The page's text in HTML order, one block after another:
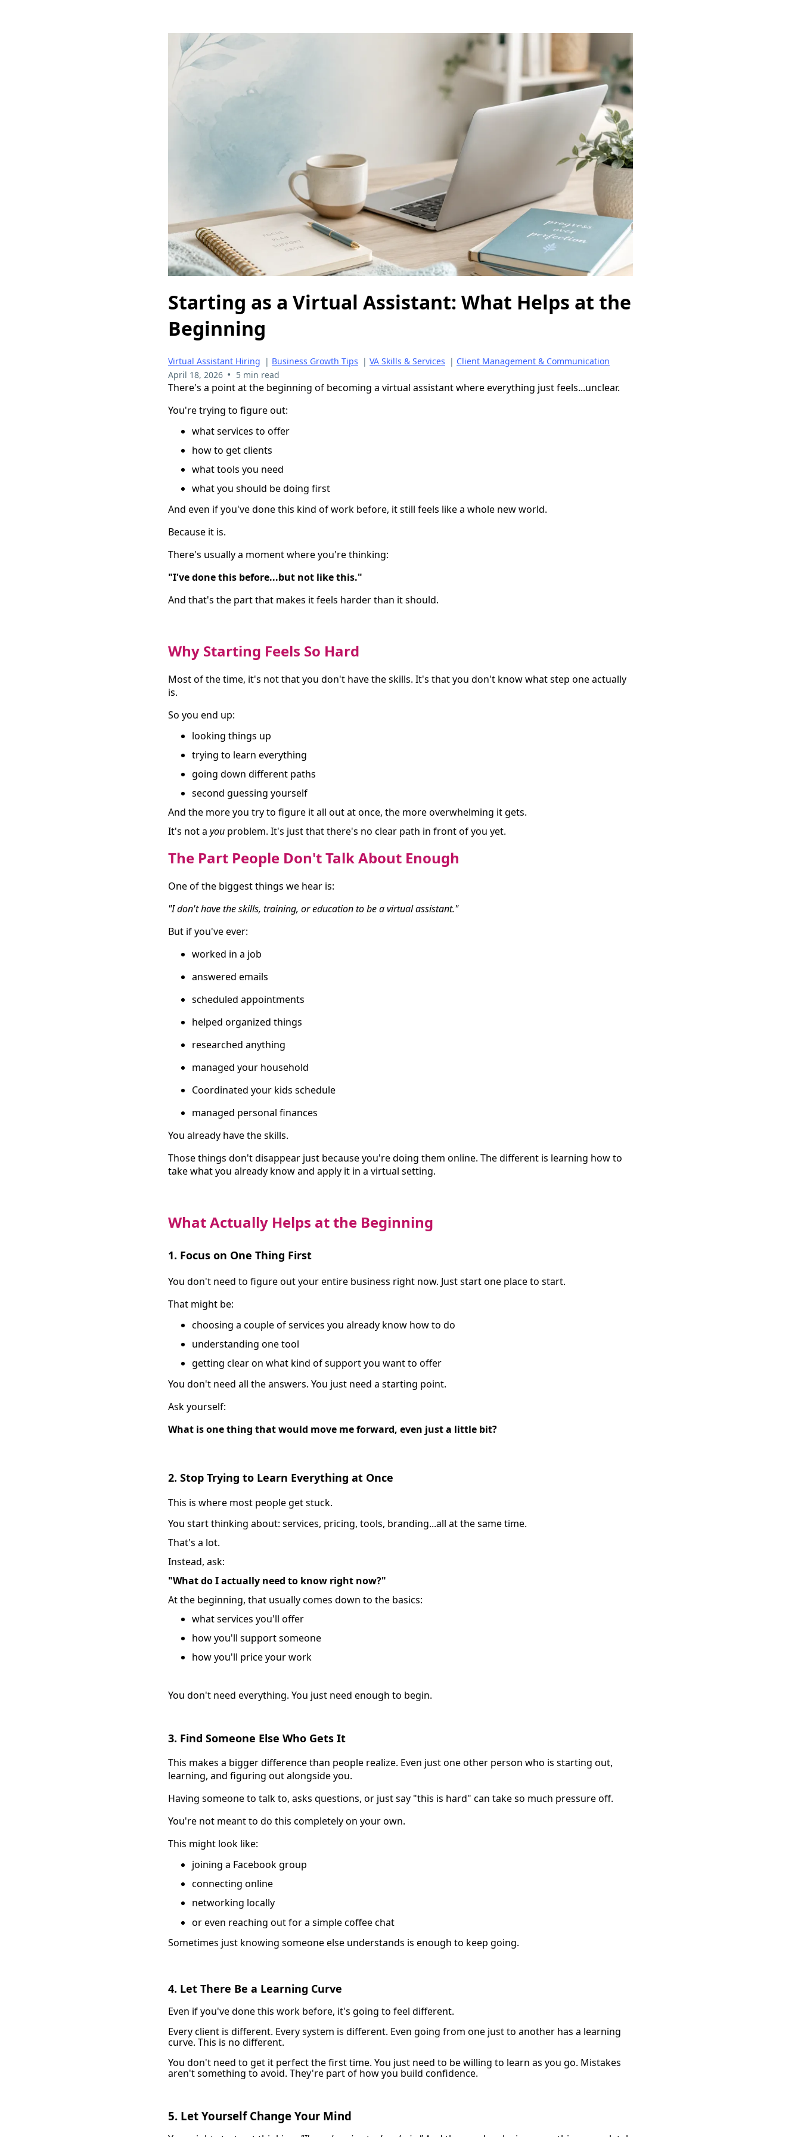
Starting as a Virtual Assistant: What Helps at the
Beginning
Virtual Assistant Hiring | Business Growth Tips | VA Skills & Services | Client Management & Communication
April 18, 2026 • 5 min read
There's a point at the beginning of becoming a virtual assistant where everything just feels...unclear.
You're trying to figure out:
what services to offer
how to get clients
what tools you need
what you should be doing first
And even if you've done this kind of work before, it still feels like a whole new world.
Because it is.
There's usually a moment where you're thinking:
"I've done this before...but not like this."
And that's the part that makes it feels harder than it should.
Why Starting Feels So Hard
Most of the time, it's not that you don't have the skills. It's that you don't know what step one actually
is.
So you end up:
looking things up
trying to learn everything
going down different paths
second guessing yourself
And the more you try to figure it all out at once, the more overwhelming it gets.
It's not a you problem. It's just that there's no clear path in front of you yet.
The Part People Don't Talk About Enough
One of the biggest things we hear is:
"I don't have the skills, training, or education to be a virtual assistant."
But if you've ever:
worked in a job
answered emails
scheduled appointments
helped organized things
researched anything
managed your household
Coordinated your kids schedule
managed personal finances
You already have the skills.
Those things don't disappear just because you're doing them online. The different is learning how to
take what you already know and apply it in a virtual setting.
What Actually Helps at the Beginning
1. Focus on One Thing First
You don't need to figure out your entire business right now. Just start one place to start.
That might be:
choosing a couple of services you already know how to do
understanding one tool
getting clear on what kind of support you want to offer
You don't need all the answers. You just need a starting point.
Ask yourself:
What is one thing that would move me forward, even just a little bit?
2. Stop Trying to Learn Everything at Once
This is where most people get stuck.
You start thinking about: services, pricing, tools, branding...all at the same time.
That's a lot.
Instead, ask:
"What do I actually need to know right now?"
At the beginning, that usually comes down to the basics:
what services you'll offer
how you'll support someone
how you'll price your work
You don't need everything. You just need enough to begin.
3. Find Someone Else Who Gets It
This makes a bigger difference than people realize. Even just one other person who is starting out,
learning, and figuring out alongside you.
Having someone to talk to, asks questions, or just say "this is hard" can take so much pressure off.
You're not meant to do this completely on your own.
This might look like:
joining a Facebook group
connecting online
networking locally
or even reaching out for a simple coffee chat
Sometimes just knowing someone else understands is enough to keep going.
4. Let There Be a Learning Curve
Even if you've done this work before, it's going to feel different.
Every client is different. Every system is different. Even going from one just to another has a learning
curve. This is no different.
You don't need to get it perfect the first time. You just need to be willing to learn as you go. Mistakes
aren't something to avoid. They're part of how you build confidence.
5. Let Yourself Change Your Mind